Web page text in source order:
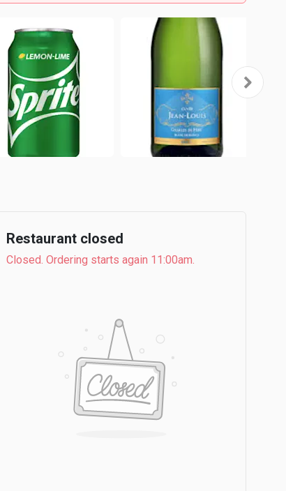
Restaurant closed
Closed. Ordering starts again 11:00am.